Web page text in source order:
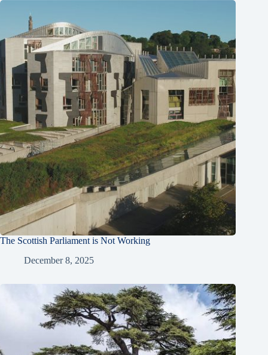
The Scottish Parliament is Not Working
December 8, 2025